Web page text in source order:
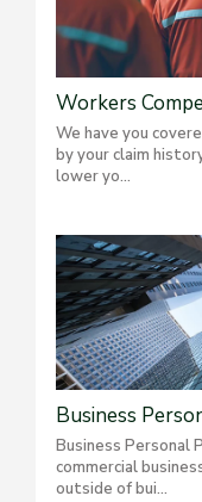
Workers
We have you
by your claim
lower yo...
Business
Business Personal
commercial
outside of bui...